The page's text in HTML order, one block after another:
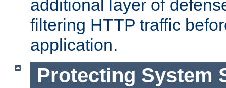
additional layer of
filtering HTTP traffic
application.
Protecting System